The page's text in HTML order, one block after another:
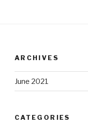
ARCHIVES
June 2021
CATEGORIES